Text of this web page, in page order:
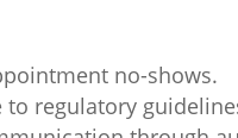
no-shows.
regulatory